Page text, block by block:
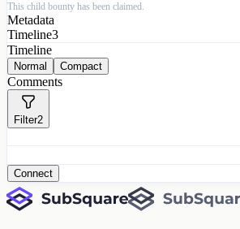
This child bounty has been claimed.
Metadata
Timeline3
Timeline
Normal Compact
Comments
Filter2
Connect